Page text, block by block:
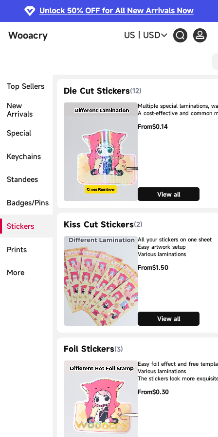
Wooacry US USD
Top Sellers
New
Arrivals
Special
Keychains
Standees
Badges/Pins
Stickers
Prints
More
Die Cut Stickers(12)
Multiple special laminations,
A cost-effective and common
From$0.14
View all
Kiss Cut Stickers(2)
All your stickers on one sheet
Easy artwork setup
Various laminations
From$1.50
View all
Foil Stickers(3)
Easy foil effect and free
Various laminations
The stickers look more
From$0.30